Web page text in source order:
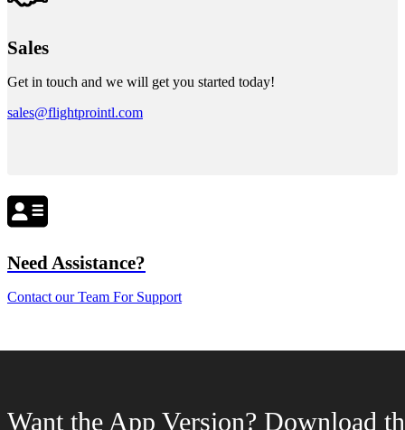
Sales
Get in touch and we will get you started today!
sales@flightprointl.com
Need Assistance?
Contact our Team For Support
Want the App Version? Download